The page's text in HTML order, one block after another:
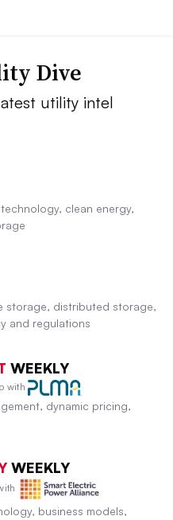
Dive
utility intel
clean energy,
storage, distributed storage,
and regulations
WEEKLY
with
dynamic pricing,
WEEKLY
business models,